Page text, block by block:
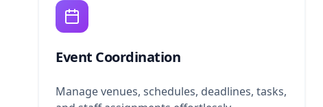
Event Coordination
Manage venues, schedules, deadlines, tasks,